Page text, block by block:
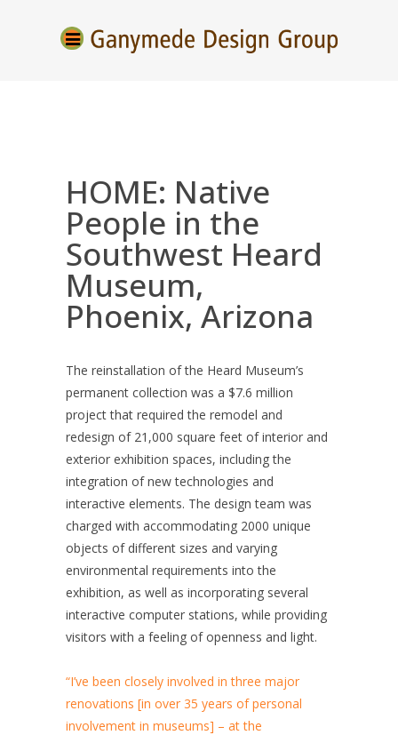
HOME: Native
People in the
Southwest Heard
Museum,
Phoenix, Arizona
The reinstallation of the Heard Museum’s
permanent collection was a $7.6 million
project that required the remodel and
redesign of 21,000 square feet of interior and
exterior exhibition spaces, including the
integration of new technologies and
interactive elements. The design team was
charged with accommodating 2000 unique
objects of different sizes and varying
environmental requirements into the
exhibition, as well as incorporating several
interactive computer stations, while providing
visitors with a feeling of openness and light.
“I’ve been closely involved in three major
renovations [in over 35 years of personal
involvement in museums] – at the